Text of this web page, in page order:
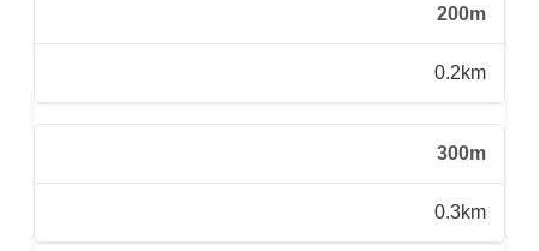
200m
0.2km
300m
0.3km